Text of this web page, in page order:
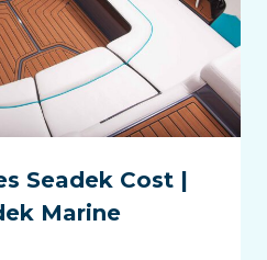
Seadek Cost |
Marine